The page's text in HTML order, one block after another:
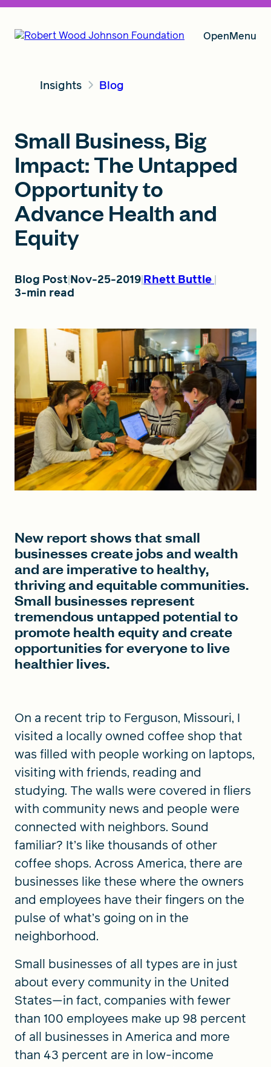
OpenMenu
Our Vision
Grants
Insights
About RWJF
Global Search Dialog
SEARCH BY KEYWORD
Search
Insights Blog
Small Business, Big
Impact: The Untapped
Opportunity to
Advance Health and
Equity
Blog Post Nov-25-2019 Rhett Buttle
3-min read
New report shows that small
businesses create jobs and wealth
and are imperative to healthy,
thriving and equitable communities.
Small businesses represent
tremendous untapped potential to
promote health equity and create
opportunities for everyone to live
healthier lives.
On a recent trip to Ferguson, Missouri, I
visited a locally owned coffee shop that
was filled with people working on laptops,
visiting with friends, reading and
studying. The walls were covered in fliers
with community news and people were
connected with neighbors. Sound
familiar? It’s like thousands of other
coffee shops. Across America, there are
businesses like these where the owners
and employees have their fingers on the
pulse of what’s going on in the
neighborhood.
Small businesses of all types are in just
about every community in the United
States—in fact, companies with fewer
than 100 employees make up 98 percent
of all businesses in America and more
than 43 percent are in low-income